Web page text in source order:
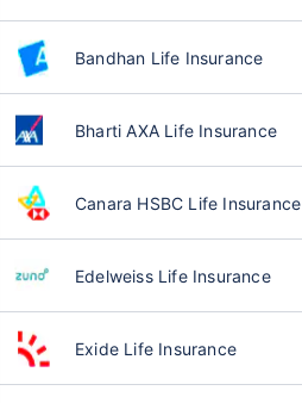
Bandhan Life Insurance
Bharti AXA Life Insurance
Canara HSBC Life Insurance
Edelweiss Life Insurance
Exide Life Insurance